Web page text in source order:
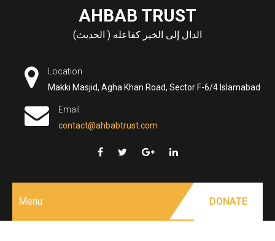
AHBAB TRUST
الدال إلى الخير كفاعله ( الحديث)
Location
Makki Masjid, Agha Khan Road, Sector F-6/4 Islamabad
Email
contact@ahbabtrust.com
Menu DONATE